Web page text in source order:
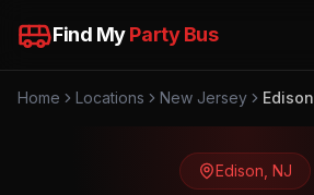
Find MyParty Bus
Home Locations New Jersey Edison
Edison NJ